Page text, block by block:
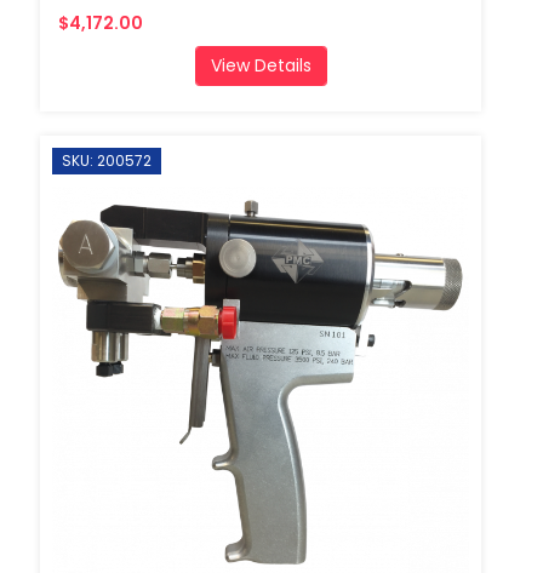
$4,172.00
View Details
SKU: 200572